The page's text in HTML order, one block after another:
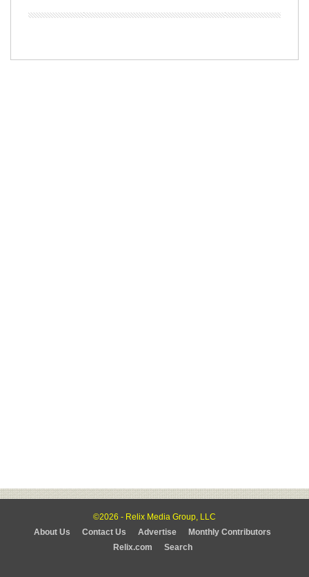
©2026 - Relix Media Group, LLC
About Us
Contact Us Advertise
Monthly Contributors
Relix.com
Search